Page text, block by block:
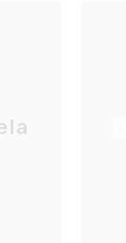
nouveautés et